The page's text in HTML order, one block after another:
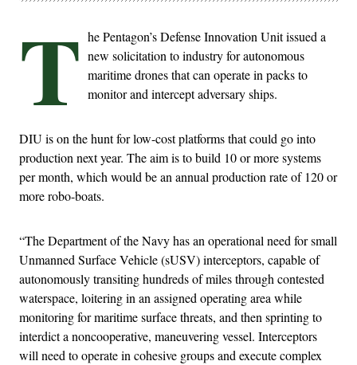
T he Pentagon’s Defense Innovation Unit issued a
new solicitation to industry for autonomous
maritime drones that can operate in packs to
monitor and intercept adversary ships.
DIU is on the hunt for low-cost platforms that could go into
production next year. The aim is to build 10 or more systems
per month, which would be an annual production rate of 120 or
more robo-boats.
“The Department of the Navy has an operational need for small
Unmanned Surface Vehicle (sUSV) interceptors, capable of
autonomously transiting hundreds of miles through contested
waterspace, loitering in an assigned operating area while
monitoring for maritime surface threats, and then sprinting to
interdict a noncooperative, maneuvering vessel. Interceptors
will need to operate in cohesive groups and execute complex